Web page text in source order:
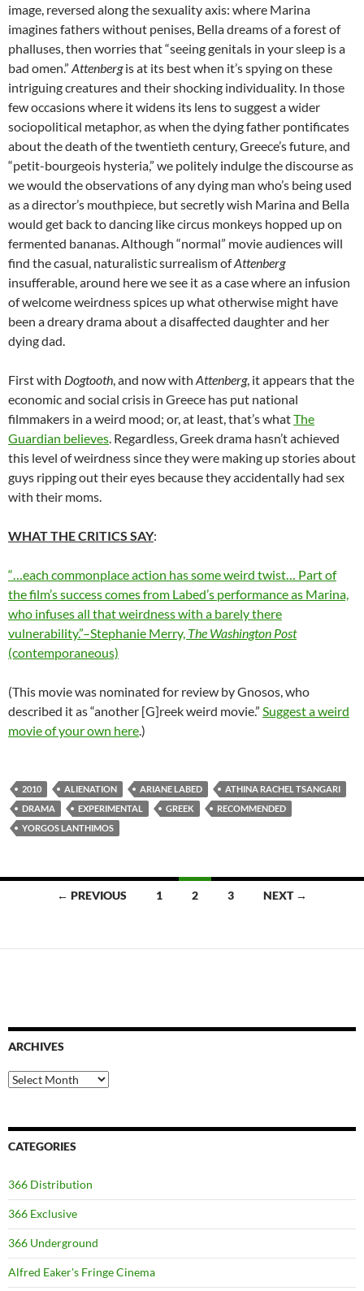
image, reversed along the sexuality axis: where Marina
imagines fathers without penises, Bella dreams of a forest of
phalluses, then worries that “seeing genitals in your sleep is a
bad omen.” Attenbergis at its best when it’s spying on these
intriguing creatures and their shocking individuality. In those
few occasions where it widens its lens to suggest a wider
sociopolitical metaphor, as when the dying father pontificates
about the death of the twentieth century, Greece’s future, and
“petit-bourgeois hysteria,” we politely indulge the discourse as
we would the observations of any dying man who’s being used
as a director’s mouthpiece, but secretly wish Marina and Bella
would get back to dancing like circus monkeys hopped up on
fermented bananas. Although “normal” movie audiences will
find the casual, naturalistic surrealism ofAttenberg
insufferable, around here we see it as a case where an infusion
of welcome weirdness spices up what otherwise might have
been a dreary drama about a disaffected daughter and her
dying dad.
First with Dogtooth , and now with Attenberg, it appears that the
economic and social crisis in Greece has put national
filmmakers in a weird mood; or, at least, that’s whatThe
Guardian believes . Regardless, Greek drama hasn’t achieved
this level of weirdness since they were making up stories about
guys ripping out their eyes because they accidentally had sex
with their moms.
WHAT THE CRITICS SAY:
“…each commonplace action has some weird twist… Part of
the film’s success comes from Labed’s performance as Marina,
who infuses all that weirdness with a barely there
vulnerability.”–Stephanie Merry, The Washington Post
(contemporaneous)
(This movie was nominated for review by Gnosos, who
described it as “another [G]reek weird movie.” Suggest a weird
movie of your own here.)
2010 ALIENATION ARIANE LABED
ATHINA RACHEL TSANGARI
DRAMA
EXPERIMENTAL GREEK
RECOMMENDED
YORGOS LANTHIMOS
← PREVIOUS 1 2 3 NEXT →
ARCHIVES
Archives
CATEGORIES
366 Distribution
366 Exclusive
366 Underground
Alfred Eaker's Fringe Cinema